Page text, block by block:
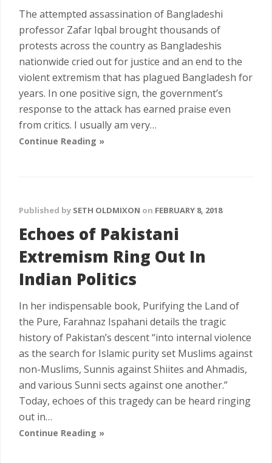
The attempted assassination of Bangladeshi
professor Zafar Iqbal brought thousands of
protests across the country as Bangladeshis
nationwide cried out for justice and an end to the
violent extremism that has plagued Bangladesh for
years. In one positive sign, the government’s
response to the attack has earned praise even
from critics. I usually am very…
Continue Reading »
Published by SETH OLDMIXON on FEBRUARY 8, 2018
Echoes of Pakistani
Extremism Ring Out In
Indian Politics
In her indispensable book, Purifying the Land of
the Pure, Farahnaz Ispahani details the tragic
history of Pakistan’s descent “into internal violence
as the search for Islamic purity set Muslims against
non-Muslims, Sunnis against Shiites and Ahmadis,
and various Sunni sects against one another.”
Today, echoes of this tragedy can be heard ringing
out in…
Continue Reading »